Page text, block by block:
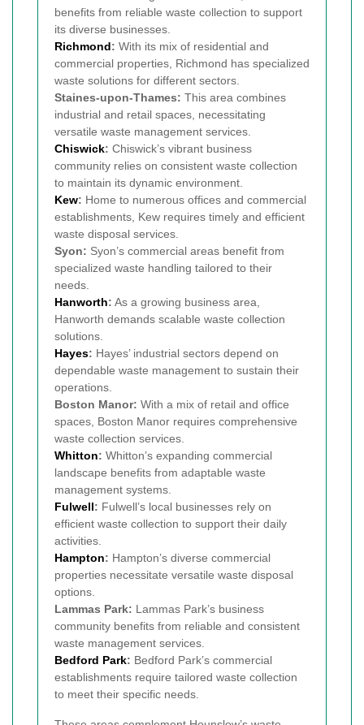
benefits from reliable waste collection to support
its diverse businesses.
Richmond: With its mix of residential and
commercial properties, Richmond has specialized
waste solutions for different sectors.
Staines-upon-Thames: This area combines
industrial and retail spaces, necessitating
versatile waste management services.
Chiswick: Chiswick’s vibrant business
community relies on consistent waste collection
to maintain its dynamic environment.
Kew: Home to numerous offices and commercial
establishments, Kew requires timely and efficient
waste disposal services.
Syon: Syon’s commercial areas benefit from
specialized waste handling tailored to their
needs.
Hanworth: As a growing business area,
Hanworth demands scalable waste collection
solutions.
Hayes: Hayes’ industrial sectors depend on
dependable waste management to sustain their
operations.
Boston Manor: With a mix of retail and office
spaces, Boston Manor requires comprehensive
waste collection services.
Whitton: Whitton’s expanding commercial
landscape benefits from adaptable waste
management systems.
Fulwell: Fulwell’s local businesses rely on
efficient waste collection to support their daily
activities.
Hampton: Hampton’s diverse commercial
properties necessitate versatile waste disposal
options.
Lammas Park: Lammas Park’s business
community benefits from reliable and consistent
waste management services.
Bedford Park: Bedford Park’s commercial
establishments require tailored waste collection
to meet their specific needs.